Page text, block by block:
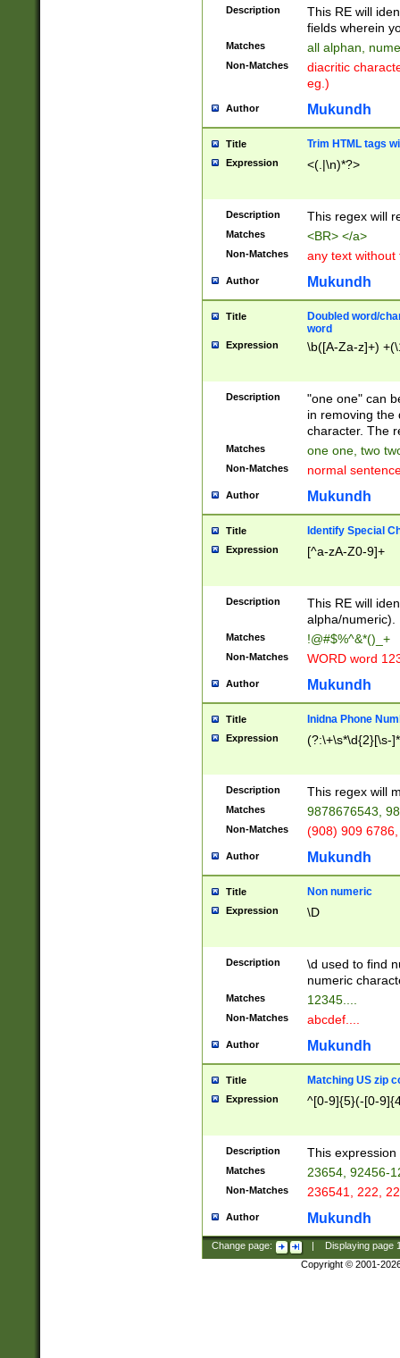
Description
This RE will
fields wherein
Matches all alphan,
Non-Matches
diacritic
eg.)
Author Mukundh
Title Trim HTML tags
Expression <(.|\n)*?>
Description This regex will
Matches <BR> </a>
Non-Matches any text without
Author Mukundh
Title
Doubled word/
word
Expression \b([A-Za-z]+)
Description
"one one" can
in removing the
character. The
Matches one one, two
Non-Matches normal
Author Mukundh
Title Identify Special
Expression [^a-zA-Z0-9]+
Description
This RE will
alpha/numeric).
Matches !@#$%^&*()_+
Non-Matches WORD word
Author Mukundh
Title Inidna Phone
Expression (?:\+\s*\d{2}[\s-
Description This regex will
Matches 9878676543,
Non-Matches (908) 909
Author Mukundh
Title Non numeric
Expression \D
Description
\d used to find
numeric
Matches 12345....
Non-Matches abcdef....
Author Mukundh
Title Matching US zip
Expression ^[0-9]{5}(-[0-
Description This
Matches 23654, 92456-
Non-Matches 236541, 222,
Author Mukundh
Change page: Displaying page
Copyright © 2001-